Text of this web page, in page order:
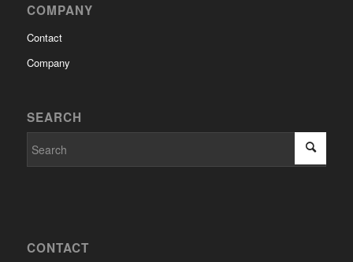
COMPANY
Contact
Company
SEARCH
CONTACT